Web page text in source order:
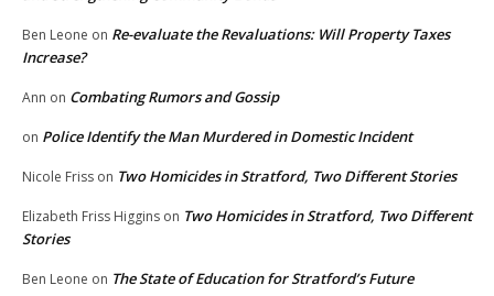
Ben Leone on Re-evaluate the Revaluations: Will Property Taxes
Increase?
Ann on Combating Rumors and Gossip
on Police Identify the Man Murdered in Domestic Incident
Nicole Friss on Two Homicides in Stratford, Two Different Stories
Elizabeth Friss Higgins on Two Homicides in Stratford, Two Different
Stories
Ben Leone on The State of Education for Stratford’s Future